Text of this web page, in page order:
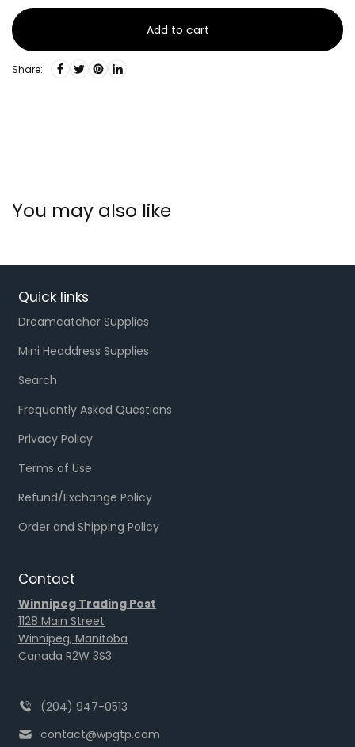
Add to cart
Share:
You may also like
Quick links
Dreamcatcher Supplies
Mini Headdress Supplies
Search
Frequently Asked Questions
Privacy Policy
Terms of Use
Refund/Exchange Policy
Order and Shipping Policy
Contact
Winnipeg Trading Post
1128 Main Street
Winnipeg, Manitoba
Canada R2W 3S3
(204) 947-0513
contact@wpgtp.com